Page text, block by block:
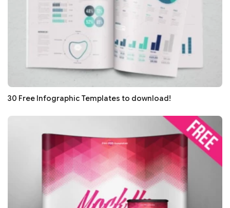
30 Free Infographic Templates to download!